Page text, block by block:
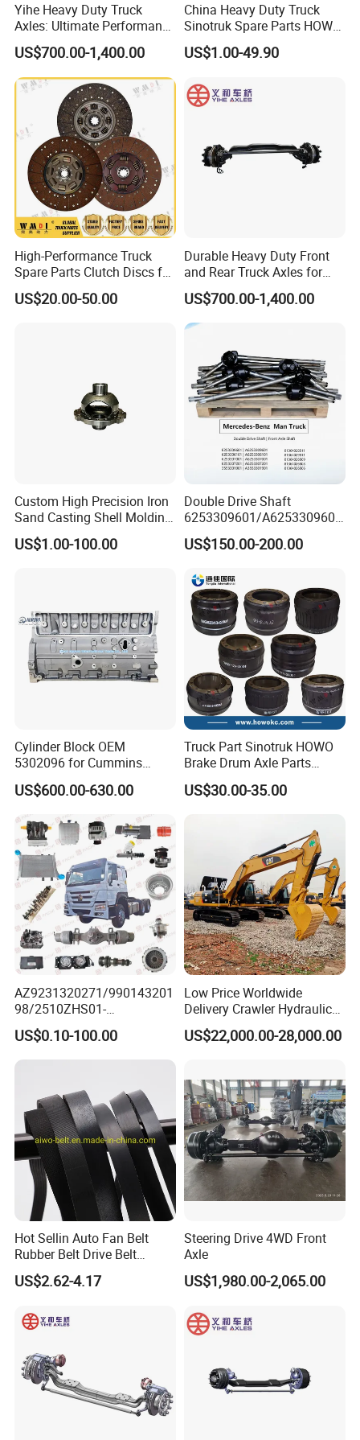
Yihe Heavy Duty Truck
Axles: Ultimate Performance
for Transportation
US$700.00-1,400.00
China Heavy Duty Truck
Sinotruk Spare Parts HOWO
Truck 10 Wheeler 12wheeler
6*4 8*4 Dump Truck
Spare Parts
US$1.00-49.90
High-Performance Truck
Spare Parts Clutch Discs for
Sinotruk Shacman Foton
Factory Price Direct Sale
US$20.00-50.00
Durable Heavy Duty Front
and Rear Truck Axles for
Long-Lasting Performance
US$700.00-1,400.00
Custom High Precision Iron
Sand Casting Shell Molding
Differential Case, Custom
Manufacturing Based on
US$1.00-100.00
Double Drive Shaft
6253309601/A6253309601
6253306101/A6253306101
6253307001/A6253307001
Mercedes Benz Truck Front
Steering Axle Shaft
US$150.00-200.00
Cylinder Block OEM
5302096 for Cummins
Isde6.7 Diesel Engine
US$600.00-630.00
Truck Part Sinotruk HOWO
Brake Drum Axle Parts
Wg9231342006
US$30.00-35.00
AZ9231320271/990143201
98/2510ZHS01-
410/AZ9231320273/AZ998
1320021 Differential
Original Sinotruk HOWO
FAW BEIBEN truck spare
parts
US$0.10-100.00
Low Price Worldwide
Delivery Crawler Hydraulic
Second Hand Excavator
Machinery
Excavator
US$22,000.00-28,000.00
Hot Sellin Auto Fan Belt
Rubber Belt Drive Belt
Transmission Belt with
Factory Price 9pk1826 for
0019931696
US$2.62-4.17
Steering Drive 4WD Front
Axle
US$1,980.00-2,065.00